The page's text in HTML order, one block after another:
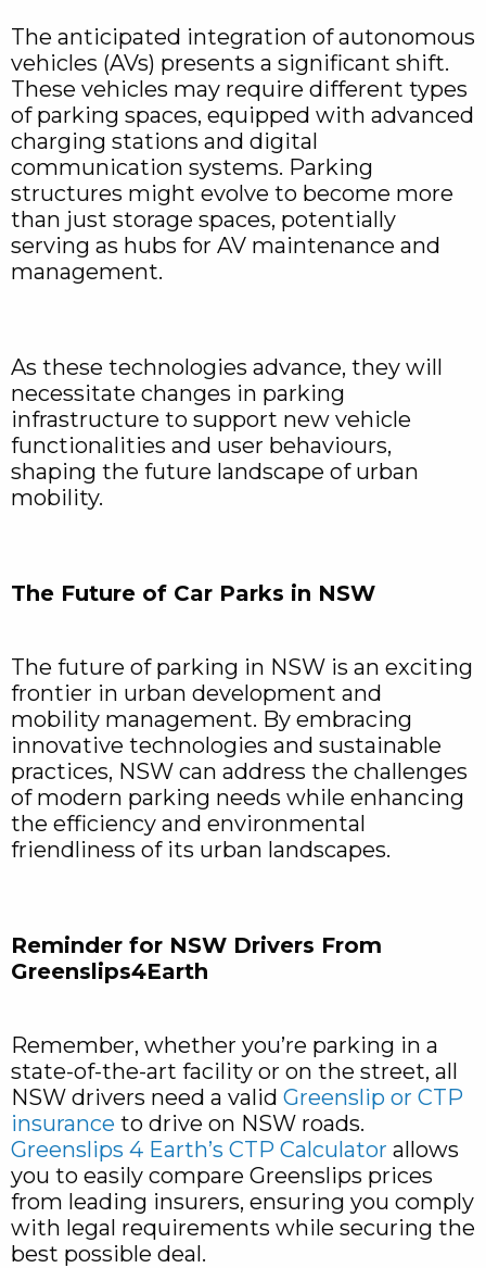
The anticipated integration of autonomous
vehicles (AVs) presents a significant shift.
These vehicles may require different types
of parking spaces, equipped with advanced
charging stations and digital
communication systems. Parking
structures might evolve to become more
than just storage spaces, potentially
serving as hubs for AV maintenance and
management.
As these technologies advance, they will
necessitate changes in parking
infrastructure to support new vehicle
functionalities and user behaviours,
shaping the future landscape of urban
mobility.
The Future of Car Parks in NSW
The future of parking in NSW is an exciting
frontier in urban development and
mobility management. By embracing
innovative technologies and sustainable
practices, NSW can address the challenges
of modern parking needs while enhancing
the efficiency and environmental
friendliness of its urban landscapes.
Reminder for NSW Drivers From
Greenslips4Earth
Remember, whether you’re parking in a
state-of-the-art facility or on the street, all
NSW drivers need a valid Greenslip or CTP
insurance to drive on NSW roads.
Greenslips 4 Earth’s CTP Calculator allows
you to easily compare Greenslips prices
from leading insurers, ensuring you comply
with legal requirements while securing the
best possible deal.